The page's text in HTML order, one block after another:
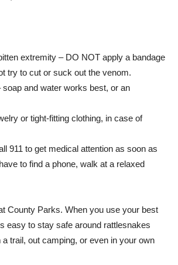
extremity – DO NOT apply a bandage
try to cut or suck out the venom.
soap and water works best, or an
or tight-fitting clothing, in case of
911 to get medical attention as soon as
to find a phone, walk at a relaxed
County Parks. When you use your best
easy to stay safe around rattlesnakes
trail, out camping, or even in your own